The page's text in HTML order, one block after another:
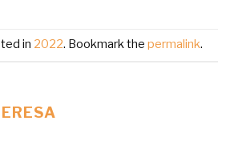
in 2022. Bookmark the permalink.